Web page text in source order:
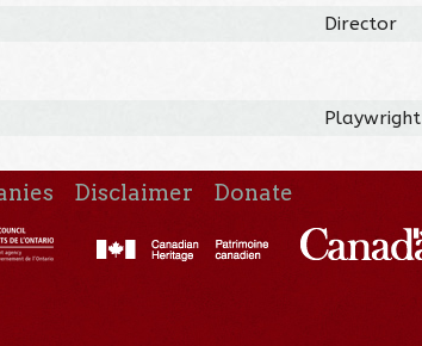
Director
Playwright
Disclaimer Donate